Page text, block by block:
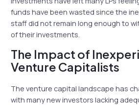
funds have been wasted since the
staff did not remain long enough to
of their investments.
The Impact of
Venture Capitalists
The venture capital landscape has
with many new investors lacking